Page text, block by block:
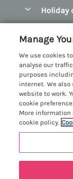
Manage
Bangor
Benllech
Borth y
Conwy
Criccieth
Harlech
Holiday
Dog
Holiday
Holiday
Holiday
Holiday
More
Privacy
Cookie
Manage
Investor
Registration No:
VAT Registration
Manage
We use cookies
analyse our
purposes
internet. We also
website to work.
cookie
More information
cookie policy.